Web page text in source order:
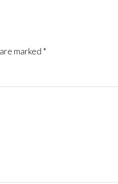
marked *